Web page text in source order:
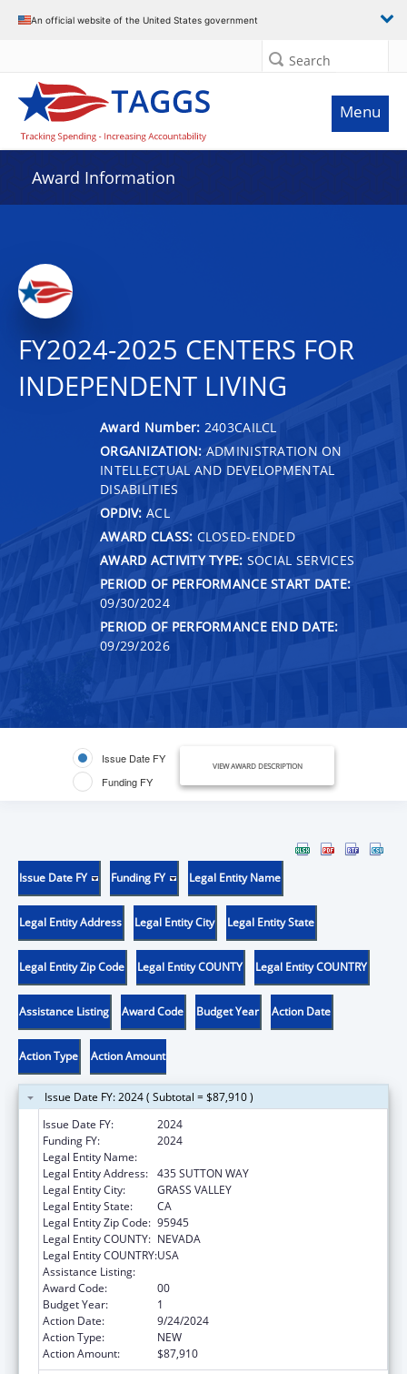
An official website of the United States government
Search
Menu
Award Information
FY2024-2025 CENTERS FOR
INDEPENDENT LIVING
Award Number: 2403CAILCL
ORGANIZATION: ADMINISTRATION ON
INTELLECTUAL AND DEVELOPMENTAL
DISABILITIES
OPDIV: ACL
AWARD CLASS: CLOSED-ENDED
AWARD ACTIVITY TYPE: SOCIAL SERVICES
PERIOD OF PERFORMANCE START DATE:
09/30/2024
PERIOD OF PERFORMANCE END DATE:
09/29/2026
Issue Date FY
Funding FY
VIEW AWARD DESCRIPTION
Issue Date FY Funding FY Legal Entity Name
Legal Entity Address Legal Entity City Legal Entity State
Legal Entity Zip Code Legal Entity COUNTY Legal Entity COUNTRY
Assistance Listing Award Code Budget Year Action Date
Action Type Action Amount
Issue Date FY: 2024 ( Subtotal = $87,910 )
Issue Date FY:
2024
Funding FY:
2024
Legal Entity Name:
Legal Entity Address: 435 SUTTON WAY
Legal Entity City:
GRASS VALLEY
Legal Entity State:
CA
Legal Entity Zip Code: 95945
Legal Entity COUNTY: NEVADA
Legal Entity COUNTRY:USA
Assistance Listing:
Award Code:
00
Budget Year:
1
Action Date:
9/24/2024
Action Type:
NEW
Action Amount:
$87,910